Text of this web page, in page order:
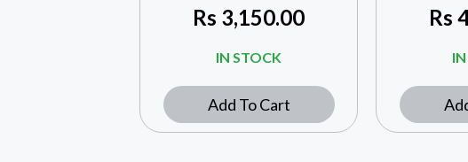
Rs 3,150.00
IN STOCK
Add To Cart
Rs